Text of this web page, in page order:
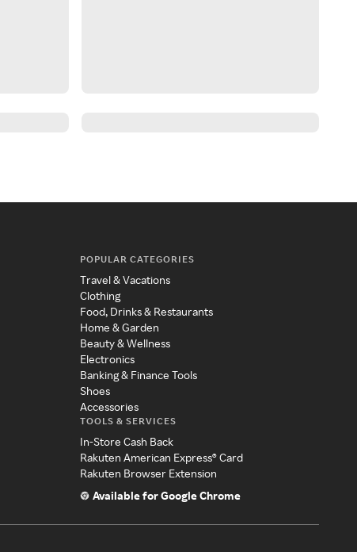
POPULAR CATEGORIES
Travel & Vacations
Clothing
Food, Drinks & Restaurants
Home & Garden
Beauty & Wellness
Electronics
Banking & Finance Tools
Shoes
Accessories
TOOLS & SERVICES
In-Store Cash Back
Rakuten American Express® Card
Rakuten Browser Extension
Available for Google Chrome